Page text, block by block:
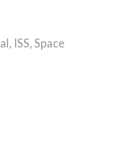
, ISS, Space